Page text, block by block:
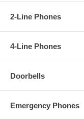
2-Line Phones
4-Line Phones
Doorbells
Emergency Phones